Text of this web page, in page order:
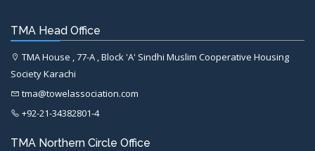
TMA Head Office
TMA House , 77-A , Block 'A' Sindhi Muslim Cooperative Housing
Society Karachi
tma@towelassociation.com
+92-21-34382801-4
TMA Northern Circle Office